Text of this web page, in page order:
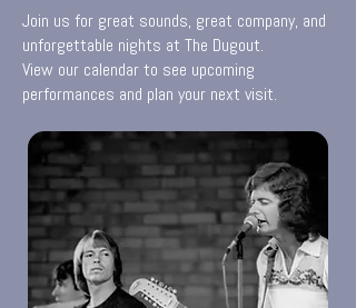
Join us for great sounds, great company, and
unforgettable nights at The Dugout.
View our calendar to see upcoming
performances and plan your next visit.